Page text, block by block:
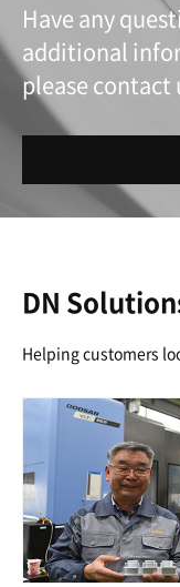
Have any
additional
please contact
DN
Helping customers